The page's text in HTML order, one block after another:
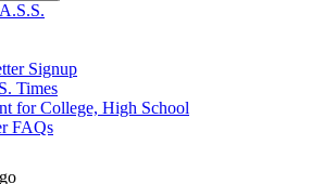
Signup
Times
for College, High School
FAQs